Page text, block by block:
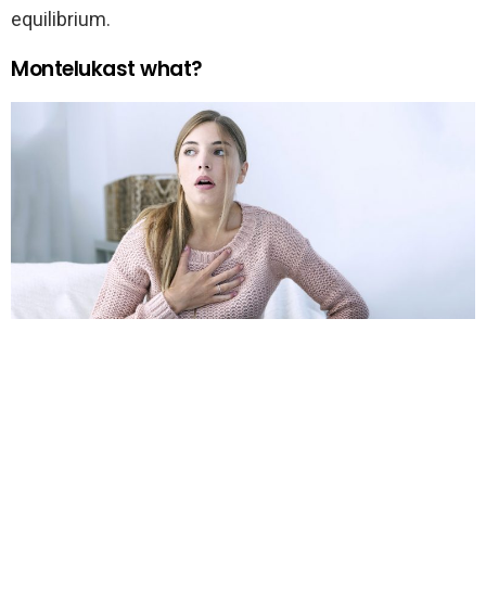
equilibrium.
Montelukast what?